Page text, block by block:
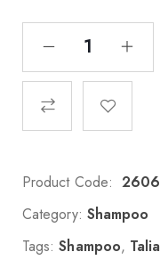
Product Code:
Category: Shampoo
Tags: Shampoo,